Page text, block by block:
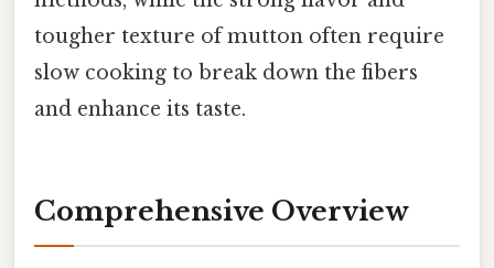
tougher texture of mutton often require
slow cooking to break down the fibers
and enhance its taste.
Comprehensive Overview